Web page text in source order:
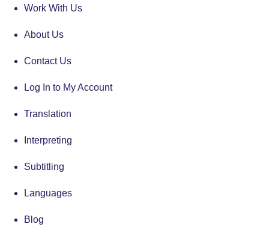
Work With Us
About Us
Contact Us
Log In to My Account
Translation
Interpreting
Subtitling
Languages
Blog